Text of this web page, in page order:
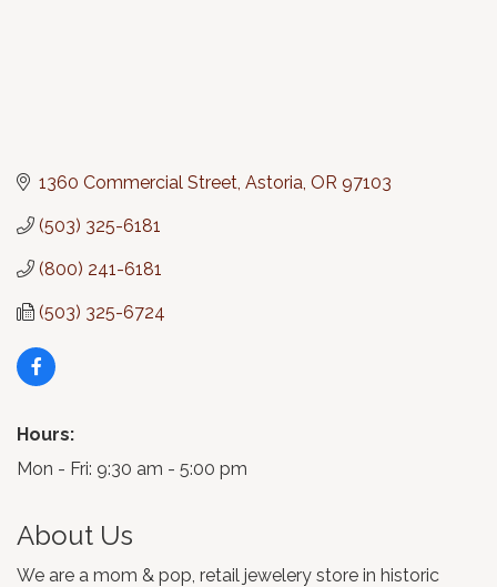
1360 Commercial Street Astoria OR 97103
(503) 325-6181
(800) 241-6181
(503) 325-6724
Hours:
Mon - Fri: 9:30 am - 5:00 pm
About Us
We are a mom & pop, retail jewelery store in historic